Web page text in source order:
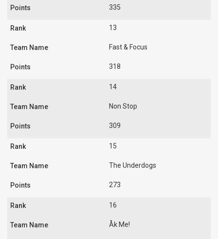
335
13
Fast & Focus
318
14
Non Stop
309
15
The Underdogs
273
16
Åk Me!